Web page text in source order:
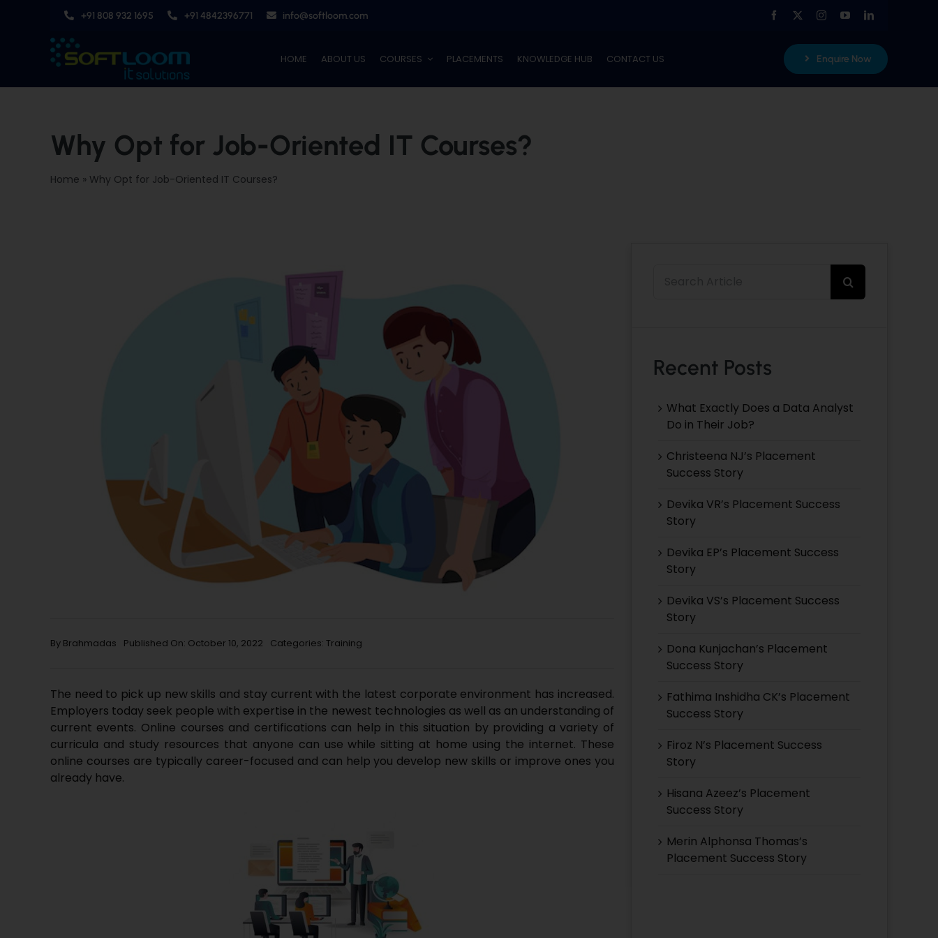
+91 808 932 1695 +91 4842396771 info@softloom.com
HOME ABOUT US COURSES PLACEMENTS KNOWLEDGE HUB CONTACT US Enquire Now
Why Opt for Job-Oriented IT Courses?
Home » Why Opt for Job-Oriented IT Courses?
By Brahmadas Published On: October 10, 2022 Categories: Training
The need to pick up new skills and stay current with the latest corporate environment has increased.
Employers today seek people with expertise in the newest technologies as well as an understanding of
current events. Online courses and certifications can help in this situation by providing a variety of
curricula and study resources that anyone can use while sitting at home using the internet. These
online courses are typically career-focused and can help you develop new skills or improve ones you
already have.
Recent Posts
What Exactly Does a Data Analyst
Do in Their Job?
Christeena NJ’s Placement
Success Story
Devika VR’s Placement Success
Story
Devika EP’s Placement Success
Story
Devika VS’s Placement Success
Story
Dona Kunjachan’s Placement
Success Story
Fathima Inshidha CK’s Placement
Success Story
Firoz N’s Placement Success
Story
Hisana Azeez’s Placement
Success Story
Merin Alphonsa Thomas’s
Placement Success Story